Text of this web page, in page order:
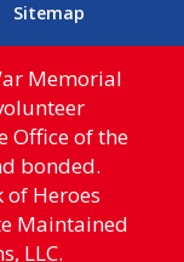
Sitemap
Memorial
Office of the
bonded.
Heroes
Maintained
LLC.